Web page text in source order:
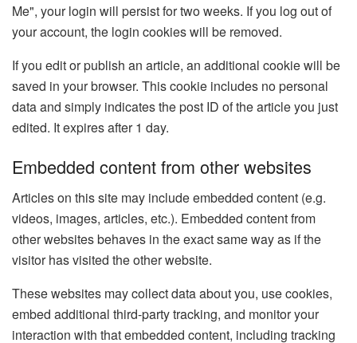
Me", your login will persist for two weeks. If you log out of
your account, the login cookies will be removed.
If you edit or publish an article, an additional cookie will be
saved in your browser. This cookie includes no personal
data and simply indicates the post ID of the article you just
edited. It expires after 1 day.
Embedded content from other websites
Articles on this site may include embedded content (e.g.
videos, images, articles, etc.). Embedded content from
other websites behaves in the exact same way as if the
visitor has visited the other website.
These websites may collect data about you, use cookies,
embed additional third-party tracking, and monitor your
interaction with that embedded content, including tracking